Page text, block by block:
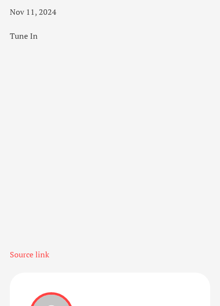
Nov 11, 2024
Tune In
Source link